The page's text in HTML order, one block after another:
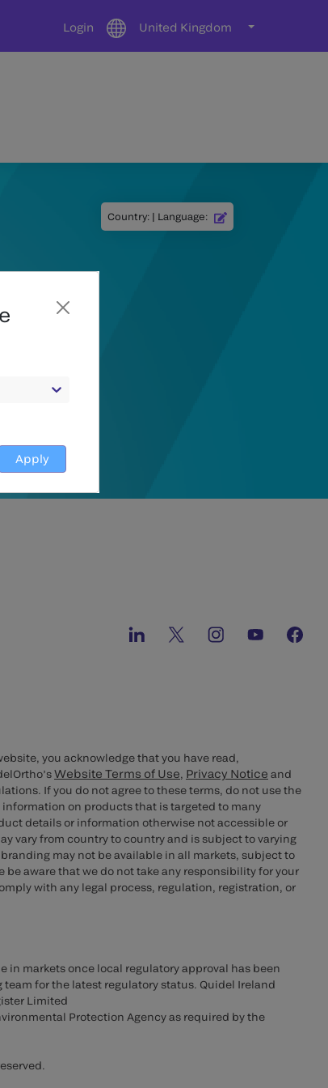
United Kingdom
Login
Country: | Language:
you acknowledge that you have read,
Website Terms of Use, Privacy Notice and
If you do not agree to these terms, do not use the
on products that is targeted to many
details or information otherwise not accessible or
vary from country to country and is subject to varying
may not be available in all markets, subject to
aware that we do not take any responsibility for your
with any legal process, regulation, registration, or
in markets once local regulatory approval has been
for the latest regulatory status. Quidel Ireland
Limited
Protection Agency as required by the
Apply